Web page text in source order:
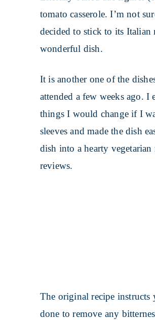
tomato casserole. I’m not
decided to stick to its
wonderful dish.
It is another one of the
attended a few weeks ago. I
things I would change if I
sleeves and made the dish
dish into a hearty
reviews.
The original recipe instructs
done to remove any